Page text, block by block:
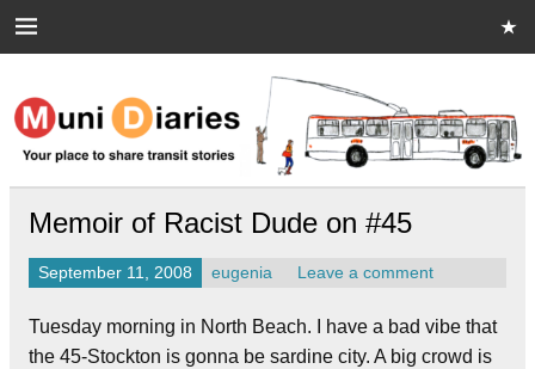
Muni Diaries
Your place to share stories on and off the bus.
Memoir of Racist Dude on #45
September 11, 2008 eugenia Leave a comment
Tuesday morning in North Beach. I have a bad vibe that
the 45-Stockton is gonna be sardine city. A big crowd is